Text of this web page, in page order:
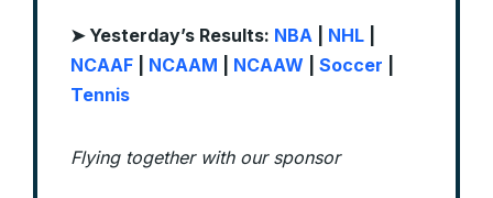
➤ Yesterday’s Results: NBA NHL
NCAAF
NCAAM NCAAW Soccer
Tennis
Flying together with our sponsor